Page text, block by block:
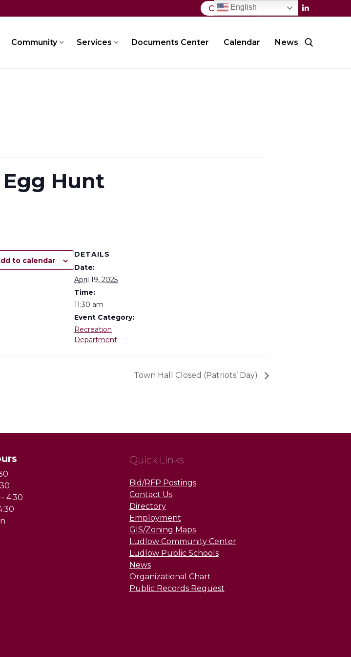
Contact Us
Community Services Documents Center Calendar News
Hunt
to calendar
DETAILS
Date:
April 19, 2025
Time:
11:30 am
Event Category:
Recreation
Department
Town Hall Closed (Patriots’ Day)
4:30
Quick Links
Bid/RFP Postings
Contact Us
Directory
Employment
GIS/Zoning Maps
Ludlow Community Center
Ludlow Public Schools
News
Organizational Chart
Public Records Request
English